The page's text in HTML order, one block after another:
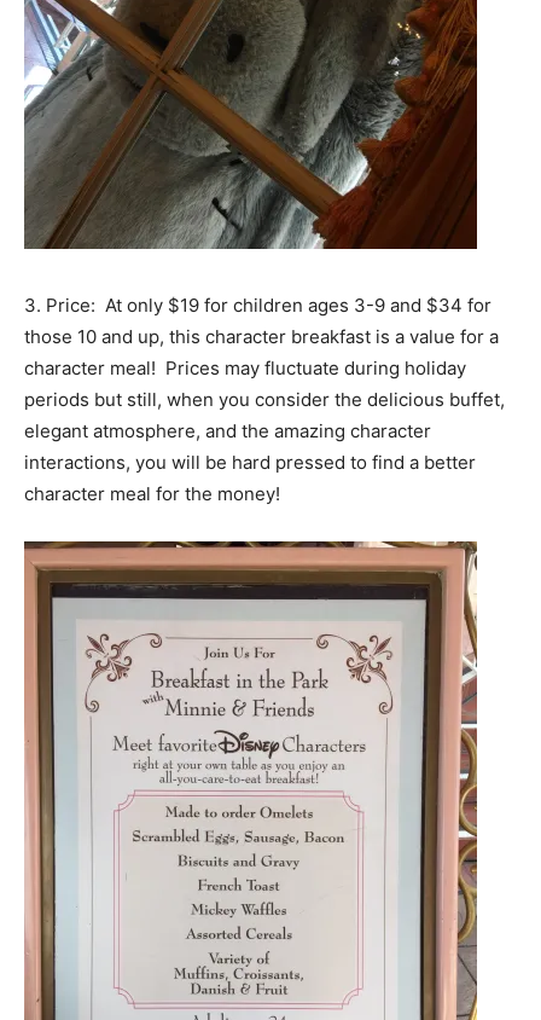
3. Price: At only $19 for children ages 3-9 and $34 for
those 10 and up, this character breakfast is a value for a
character meal! Prices may fluctuate during holiday
periods but still, when you consider the delicious buffet,
elegant atmosphere, and the amazing character
interactions, you will be hard pressed to find a better
character meal for the money!